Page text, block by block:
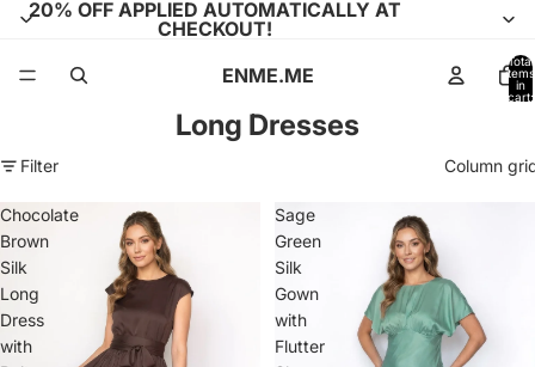
20% OFF APPLIED AUTOMATICALLY AT
CHECKOUT!
ENME.ME
Total
items
in
cart:
Long Dresses
Filter Column
Chocolate
Brown
Silk
Long
Dress
with
Sage
Green
Silk
Gown
with
Flutter